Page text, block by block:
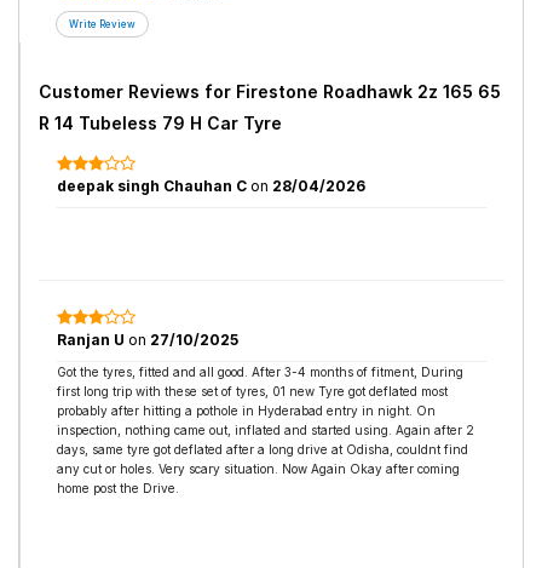
Customer Reviews for Firestone Roadhawk 2z 165 65
R 14 Tubeless 79 H Car Tyre
deepak singh Chauhan C on 28/04/2026
Ranjan U on 27/10/2025
Got the tyres, fitted and all good. After 3-4 months of fitment, During
first long trip with these set of tyres, 01 new Tyre got deflated most
probably after hitting a pothole in Hyderabad entry in night. On
inspection, nothing came out, inflated and started using. Again after 2
days, same tyre got deflated after a long drive at Odisha, couldnt find
any cut or holes. Very scary situation. Now Again Okay after coming
home post the Drive.